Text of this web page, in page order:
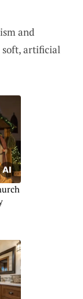
and
soft, artificial